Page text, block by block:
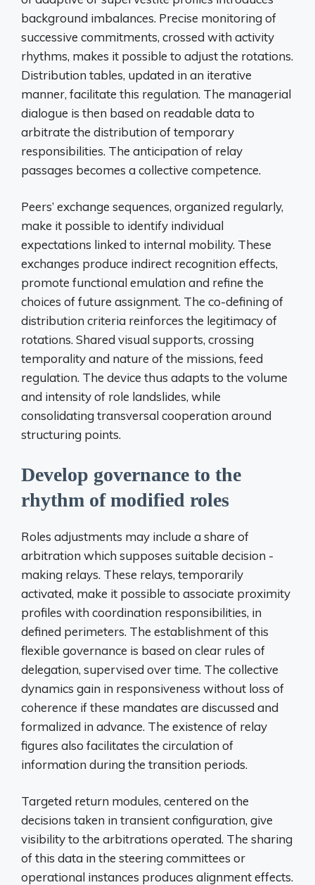
background imbalances. Precise monitoring of
successive commitments, crossed with activity
rhythms, makes it possible to adjust the rotations.
Distribution tables, updated in an iterative
manner, facilitate this regulation. The managerial
dialogue is then based on readable data to
arbitrate the distribution of temporary
responsibilities. The anticipation of relay
passages becomes a collective competence.
Peers’ exchange sequences, organized regularly,
make it possible to identify individual
expectations linked to internal mobility. These
exchanges produce indirect recognition effects,
promote functional emulation and refine the
choices of future assignment. The co-defining of
distribution criteria reinforces the legitimacy of
rotations. Shared visual supports, crossing
temporality and nature of the missions, feed
regulation. The device thus adapts to the volume
and intensity of role landslides, while
consolidating transversal cooperation around
structuring points.
Develop governance to the
rhythm of modified roles
Roles adjustments may include a share of
arbitration which supposes suitable decision -
making relays. These relays, temporarily
activated, make it possible to associate proximity
profiles with coordination responsibilities, in
defined perimeters. The establishment of this
flexible governance is based on clear rules of
delegation, supervised over time. The collective
dynamics gain in responsiveness without loss of
coherence if these mandates are discussed and
formalized in advance. The existence of relay
figures also facilitates the circulation of
information during the transition periods.
Targeted return modules, centered on the
decisions taken in transient configuration, give
visibility to the arbitrations operated. The sharing
of this data in the steering committees or
operational instances produces alignment effects.